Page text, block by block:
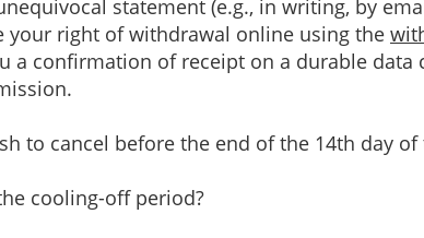
statement (e.g., in writing, by
your right of withdrawal online using the
a confirmation of receipt on a durable data
to cancel before the end of the 14th day
cooling-off period?